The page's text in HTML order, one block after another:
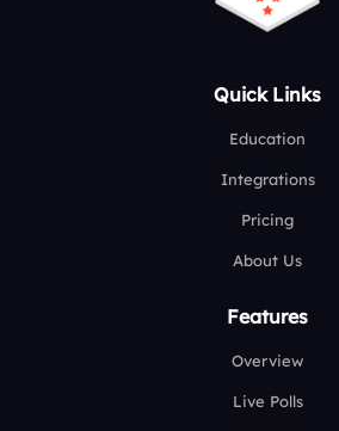
Quick Links
Education
Integrations
Pricing
About Us
Features
Overview
Live Polls